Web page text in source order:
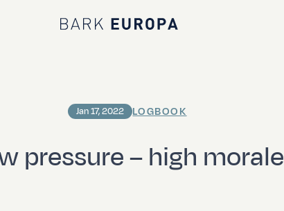
Bark EUROPA
pressure – high morale
Jan 17, 2022 LOGBOOK